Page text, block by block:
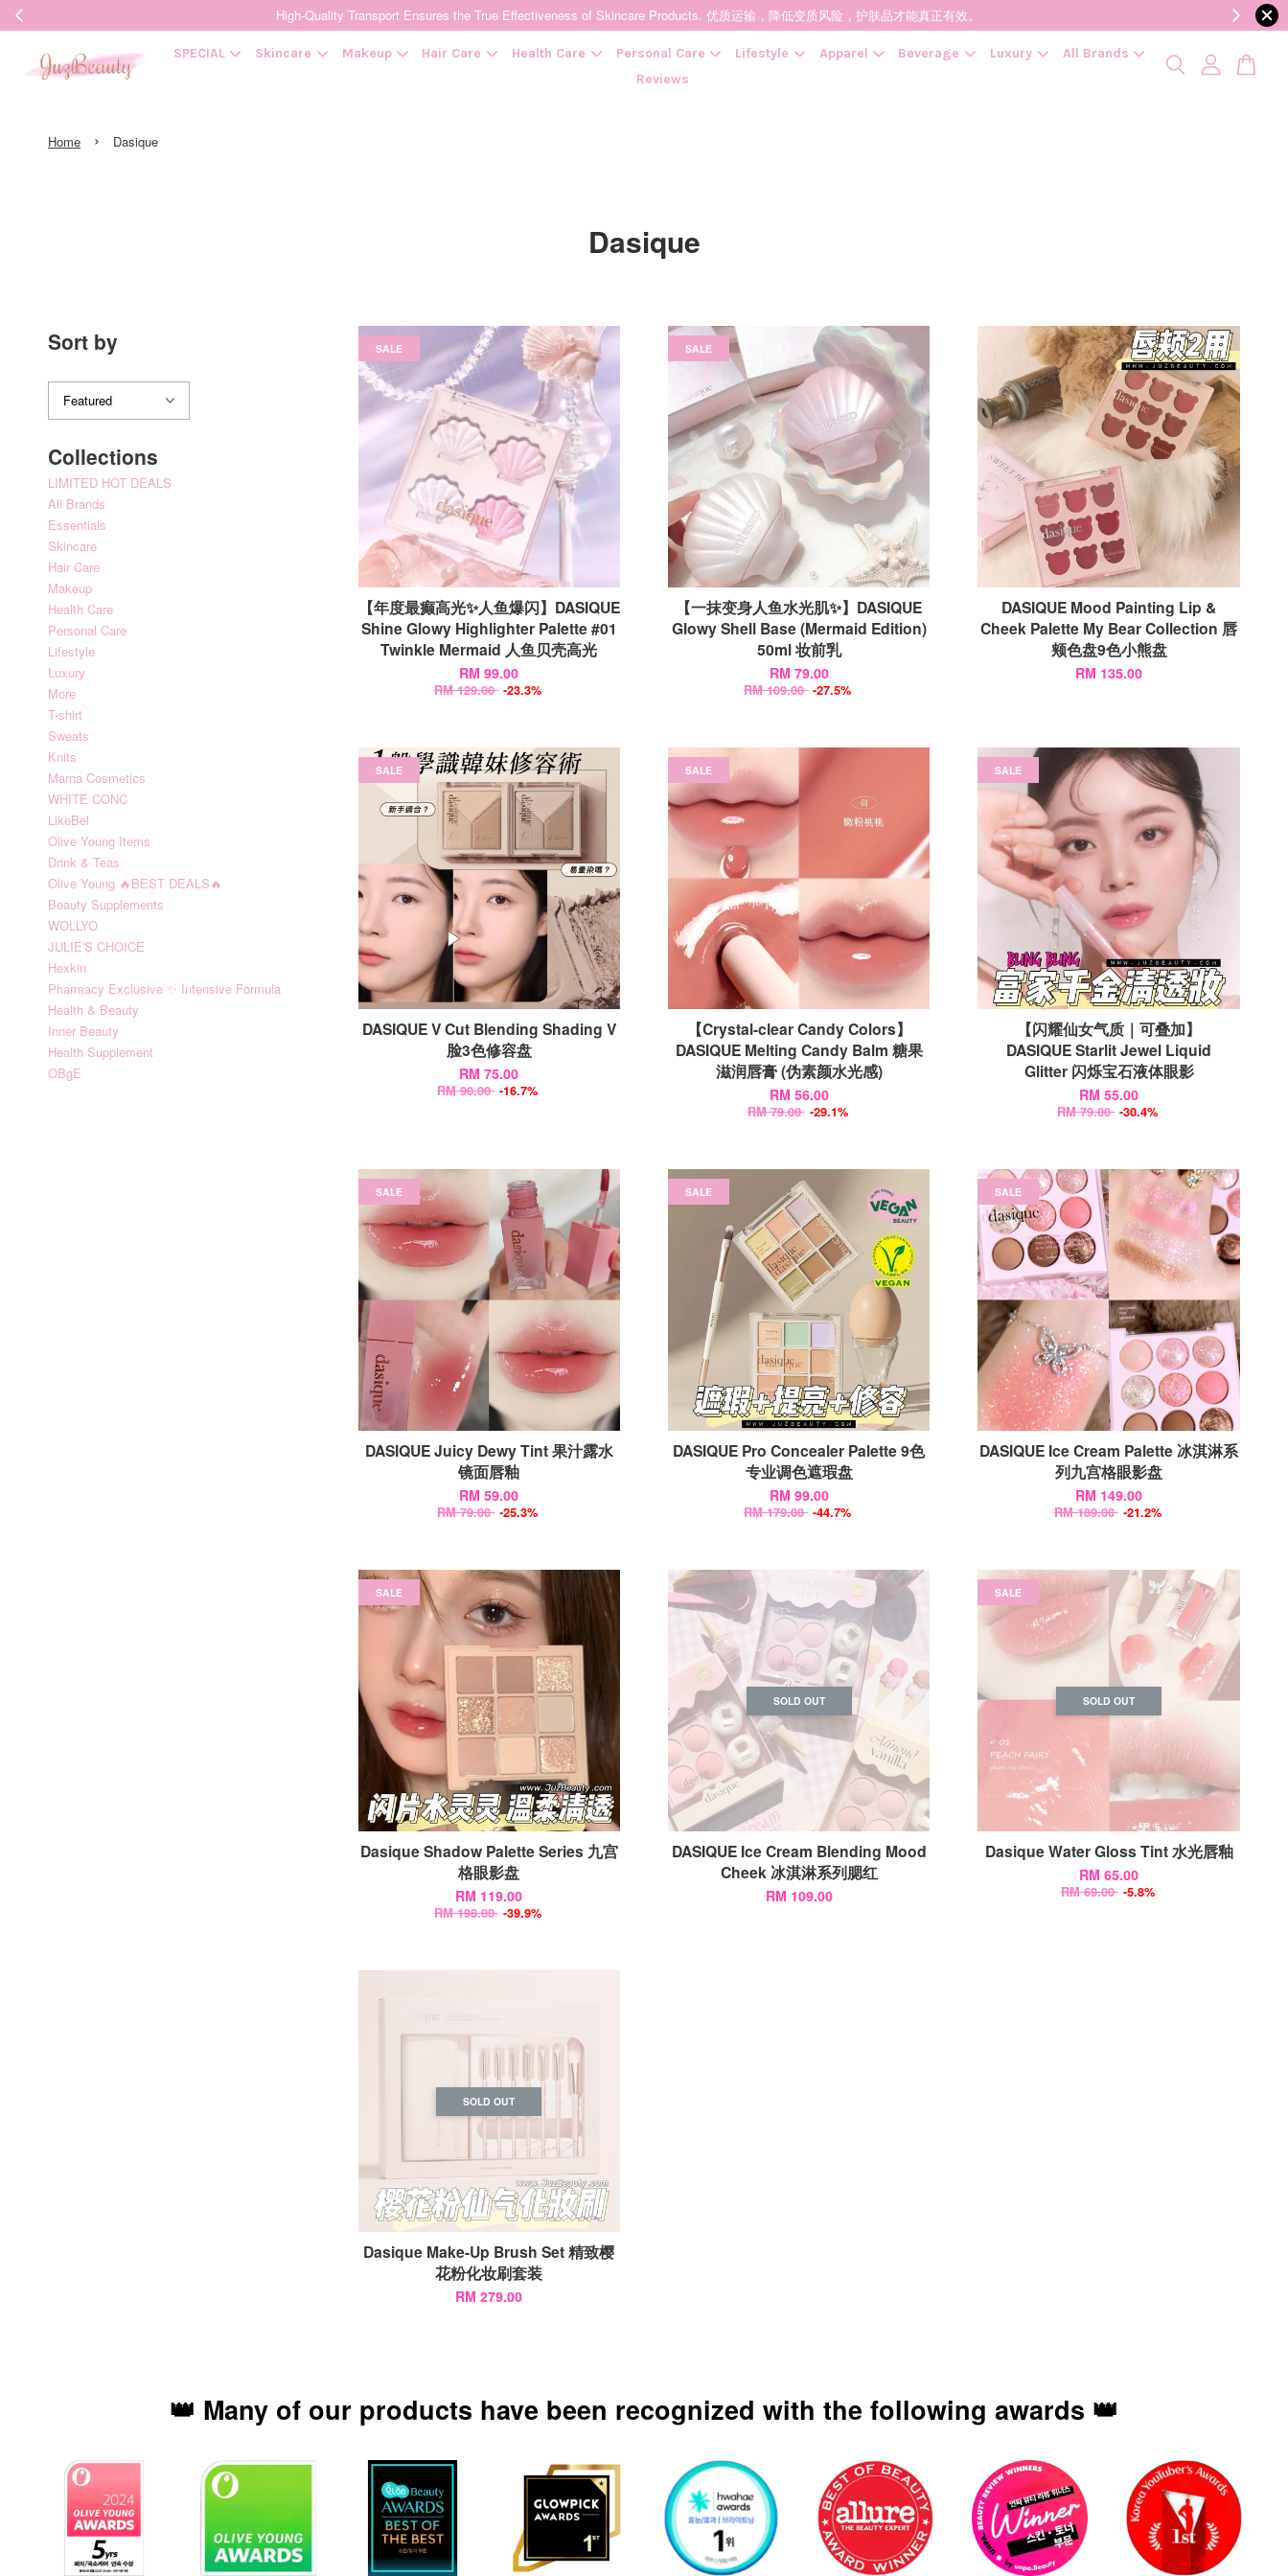
High-Quality Transport Ensures the True Effectiveness of Skincare Products. 优质运输，降低变质风险，护肤品才能真正有效。
SPECIAL Skincare Makeup Hair Care Health Care Personal Care Lifestyle Apparel Beverage Luxury
All Brands
Reviews
Home › Dasique
Dasique
Sort by
Collections
LIMITED HOT DEALS
All Brands
Essentials
Skincare
Hair Care
Makeup
Health Care
Personal Care
Lifestyle
Luxury
More
T-shirt
Sweats
Knits
Marna Cosmetics
WHITE CONC
LikeBel
Olive Young Items
Drink & Teas
Olive Young 🔥BEST DEALS🔥
Beauty Supplements
WOLLYO
JULIE'S CHOICE
Hexkin
Pharmacy Exclusive ✨ Intensive Formula
Health & Beauty
Inner Beauty
Health Supplement
OBgE
SALE
【年度最癫高光✨人鱼爆闪】DASIQUE
Shine Glowy Highlighter Palette #01
Twinkle Mermaid 人鱼贝壳高光
RM 99.00
RM 129.00 -23.3%
SALE
【一抹变身人鱼水光肌✨】DASIQUE
Glowy Shell Base (Mermaid Edition)
50ml 妆前乳
RM 79.00
RM 109.00 -27.5%
DASIQUE Mood Painting Lip &
Cheek Palette My Bear Collection 唇
颊色盘9色小熊盘
RM 135.00
SALE
DASIQUE V Cut Blending Shading V
脸3色修容盘
RM 75.00
RM 90.00 -16.7%
SALE
【Crystal-clear Candy Colors】
DASIQUE Melting Candy Balm 糖果
滋润唇膏 (伪素颜水光感)
RM 56.00
RM 79.00 -29.1%
SALE
【闪耀仙女气质｜可叠加】
DASIQUE Starlit Jewel Liquid
Glitter 闪烁宝石液体眼影
RM 55.00
RM 79.00 -30.4%
SALE
DASIQUE Juicy Dewy Tint 果汁露水
镜面唇釉
RM 59.00
RM 79.00 -25.3%
SALE
DASIQUE Pro Concealer Palette 9色
专业调色遮瑕盘
RM 99.00
RM 179.00 -44.7%
SALE
DASIQUE Ice Cream Palette 冰淇淋系
列九宫格眼影盘
RM 149.00
RM 189.00 -21.2%
SALE
Dasique Shadow Palette Series 九宫
格眼影盘
RM 119.00
RM 198.00 -39.9%
SOLD OUT
DASIQUE Ice Cream Blending Mood
Cheek 冰淇淋系列腮红
RM 109.00
SALE
SOLD OUT
Dasique Water Gloss Tint 水光唇釉
RM 65.00
RM 69.00 -5.8%
SOLD OUT
Dasique Make-Up Brush Set 精致樱
花粉化妆刷套装
RM 279.00
👑 Many of our products have been recognized with the following awards 👑
CONTINUE SHOPPING